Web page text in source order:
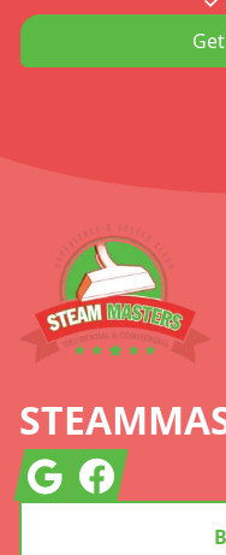
Footer
GoogleFacebook